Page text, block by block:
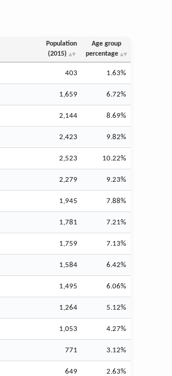
Population
(2015)
Age group
percentage
403 1.63%
1,659 6.72%
2,144 8.69%
2,423 9.82%
2,523 10.22%
2,279 9.23%
1,945 7.88%
1,781 7.21%
1,759 7.13%
1,584 6.42%
1,495 6.06%
1,264 5.12%
1,053 4.27%
771 3.12%
649 2.63%